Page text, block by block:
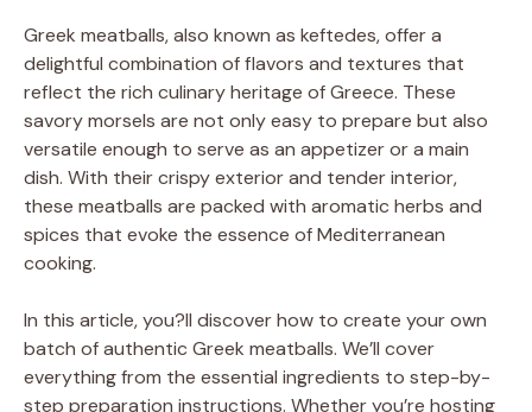
Greek meatballs, also known as keftedes, offer a
delightful combination of flavors and textures that
reflect the rich culinary heritage of Greece. These
savory morsels are not only easy to prepare but also
versatile enough to serve as an appetizer or a main
dish. With their crispy exterior and tender interior,
these meatballs are packed with aromatic herbs and
spices that evoke the essence of Mediterranean
cooking.
In this article, you?ll discover how to create your own
batch of authentic Greek meatballs. We’ll cover
everything from the essential ingredients to step-by-
step preparation instructions. Whether you’re hosting